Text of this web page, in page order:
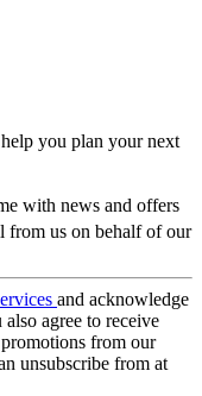
you plan your next
with news and offers
from us on behalf of our
and acknowledge
also agree to receive
from our
unsubscribe from at